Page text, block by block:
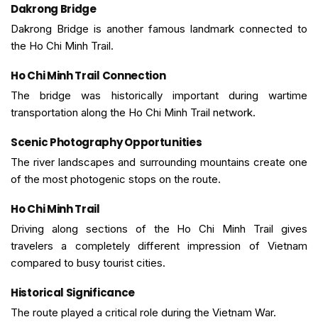
Dakrong Bridge
Dakrong Bridge is another famous landmark connected to
the Ho Chi Minh Trail.
Ho Chi Minh Trail Connection
The bridge was historically important during wartime
transportation along the Ho Chi Minh Trail network.
Scenic Photography Opportunities
The river landscapes and surrounding mountains create one
of the most photogenic stops on the route.
Ho Chi Minh Trail
Driving along sections of the Ho Chi Minh Trail gives
travelers a completely different impression of Vietnam
compared to busy tourist cities.
Historical Significance
The route played a critical role during the Vietnam War.